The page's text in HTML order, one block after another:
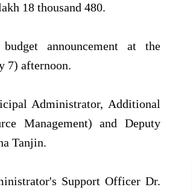
18 thousand 480.
announcement at the
7) afternoon.
Administrator, Additional
Management) and Deputy
Tanjin.
Support Officer Dr.